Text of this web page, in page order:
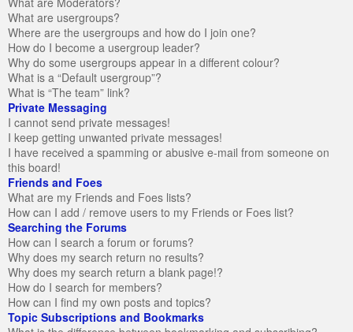
What are usergroups?
Where are the usergroups and how do I join one?
How do I become a usergroup leader?
Why do some usergroups appear in a different colour?
What is a “Default usergroup”?
What is “The team” link?
Private Messaging
I cannot send private messages!
I keep getting unwanted private messages!
I have received a spamming or abusive e-mail from someone on
this board!
Friends and Foes
What are my Friends and Foes lists?
How can I add / remove users to my Friends or Foes list?
Searching the Forums
How can I search a forum or forums?
Why does my search return no results?
Why does my search return a blank page!?
How do I search for members?
How can I find my own posts and topics?
Topic Subscriptions and Bookmarks